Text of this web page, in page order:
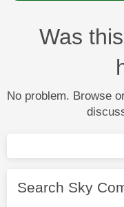
Was
No problem. Browse
Search Sky